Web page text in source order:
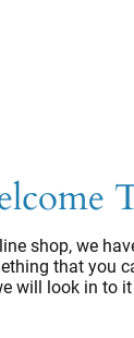
shop, we
that you
will look in to